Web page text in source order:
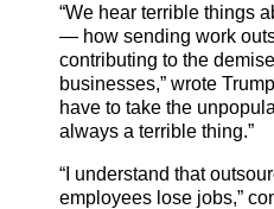
“We hear terrible things
— how sending work
contributing to the
businesses,” wrote
have to take the
always a terrible thing.”
“I understand that
employees lose jobs,”